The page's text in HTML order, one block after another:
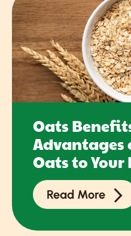
Oats
Advantages
Oats to Your
Read More